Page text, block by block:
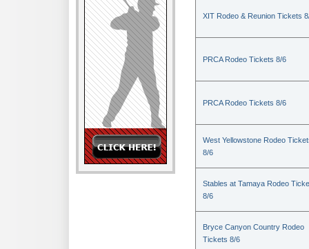
XIT Rodeo & Reunion Tickets
PRCA Rodeo Tickets 8/6
PRCA Rodeo Tickets 8/6
West Yellowstone Rodeo
8/6
Stables at Tamaya Rodeo
8/6
Bryce Canyon Country Rodeo
Tickets 8/6